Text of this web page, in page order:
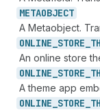
METAOBJECT
A Metaobject.
ONLINE_ STORE_
An online store
ONLINE_ STORE_
A theme app
ONLINE_ STORE_